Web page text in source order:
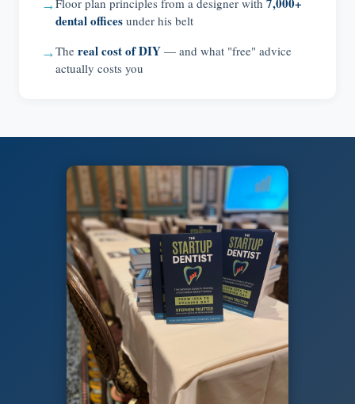
→Floor plan principles from a designer with
dental offices under his belt
→The real cost of DIY — and what "free" advice
actually costs you